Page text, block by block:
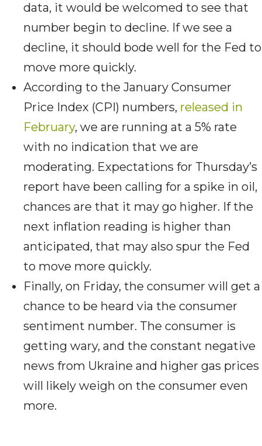
data, it would be welcomed to see that
number begin to decline. If we see a
decline, it should bode well for the Fed to
move more quickly.
According to the January Consumer
Price Index (CPI) numbers, released in
February, we are running at a 5% rate
with no indication that we are
moderating. Expectations for Thursday’s
report have been calling for a spike in oil,
chances are that it may go higher. If the
next inflation reading is higher than
anticipated, that may also spur the Fed
to move more quickly.
Finally, on Friday, the consumer will get a
chance to be heard via the consumer
sentiment number. The consumer is
getting wary, and the constant negative
news from Ukraine and higher gas prices
will likely weigh on the consumer even
more.